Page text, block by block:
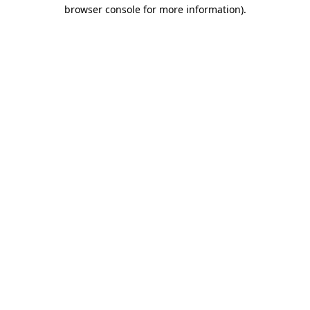
browser console for more information).